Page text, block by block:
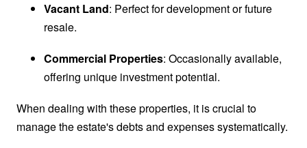
Vacant Land: Perfect for development or future
resale.
Commercial Properties: Occasionally available,
offering unique investment potential.
When dealing with these properties, it is crucial to
manage the estate's debts and expenses systematically.